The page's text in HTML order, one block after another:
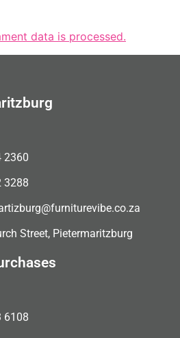
data is processed.
2360
3288
Street, Pietermaritzburg
6108